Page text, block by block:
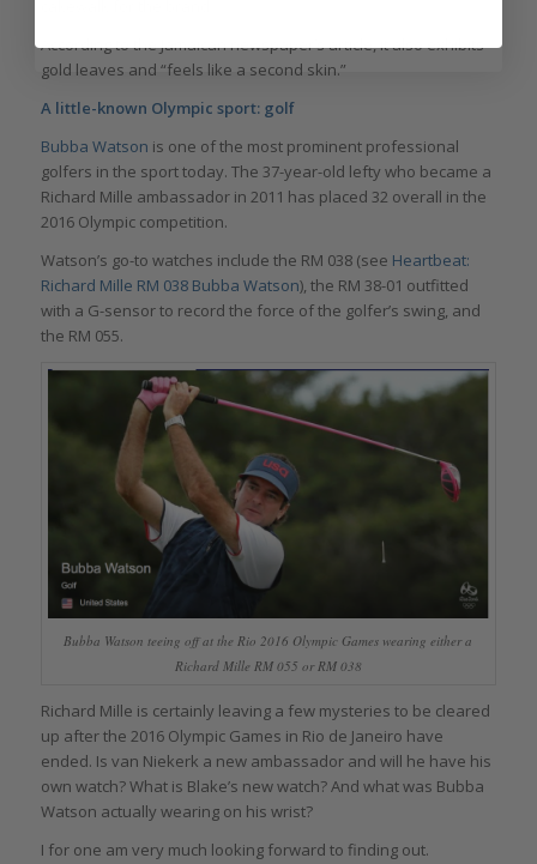
According to the Jamaican newspaper’s article, it also exhibits
gold leaves and “feels like a second skin.”
A little-known Olympic sport: golf
Bubba Watson is one of the most prominent professional
golfers in the sport today. The 37-year-old lefty who became a
Richard Mille ambassador in 2011 has placed 32 overall in the
2016 Olympic competition.
Watson’s go-to watches include the RM 038 (see Heartbeat:
Richard Mille RM 038 Bubba Watson), the RM 38-01 outfitted
with a G-sensor to record the force of the golfer’s swing, and
the RM 055.
Bubba Watson teeing off at the Rio 2016 Olympic Games wearing either a
Richard Mille RM 055 or RM 038
Richard Mille is certainly leaving a few mysteries to be cleared
up after the 2016 Olympic Games in Rio de Janeiro have
ended. Is van Niekerk a new ambassador and will he have his
own watch? What is Blake’s new watch? And what was Bubba
Watson actually wearing on his wrist?
I for one am very much looking forward to finding out.